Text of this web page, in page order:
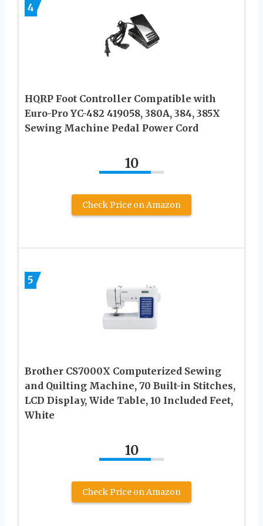
4
HQRP Foot Controller Compatible with
Euro-Pro YC-482 419058, 380A, 384, 385X
Sewing Machine Pedal Power Cord
10
Check Price on Amazon
5
Brother CS7000X Computerized Sewing
and Quilting Machine, 70 Built-in Stitches,
LCD Display, Wide Table, 10 Included Feet,
White
10
Check Price on Amazon